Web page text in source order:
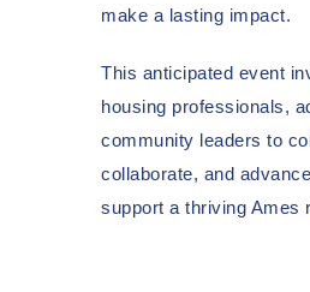
make a lasting impact.
This anticipated event
housing professionals,
community leaders to
collaborate, and
support a thriving Ames